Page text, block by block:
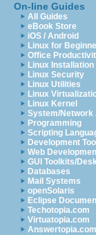
On-line Guides
All Guides
eBook Store
iOS / Android
Linux for
Office
Linux Installation
Linux Security
Linux Utilities
Linux
Linux Kernel
System/Network
Programming
Scripting
Development
Web
GUI Toolkits/
Databases
Mail Systems
openSolaris
Eclipse
Techotopia.com
Virtuatopia.com
Answertopia.com